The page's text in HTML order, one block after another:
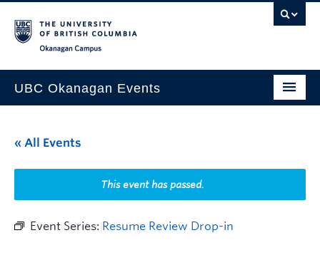
UBC Okanagan Events
This Month
Indigenous History Month
« All Events
This event has passed.
Event Series: Resume Review Drop-in